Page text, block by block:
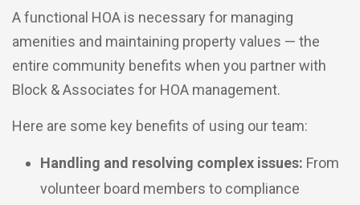
A functional HOA is necessary for managing
amenities and maintaining property values — the
entire community benefits when you partner with
Block & Associates for HOA management.
Here are some key benefits of using our team:
Handling and resolving complex issues: From
volunteer board members to compliance